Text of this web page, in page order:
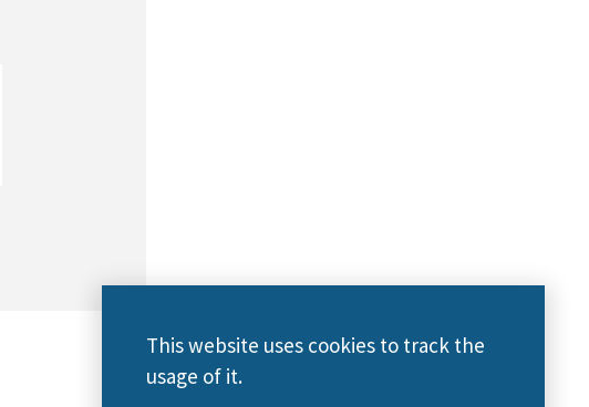
This website uses cookies to track the
usage of it.